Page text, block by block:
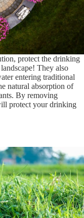
protect the drinking
They also
entering traditional
natural absorption of
By removing
protect your drinking